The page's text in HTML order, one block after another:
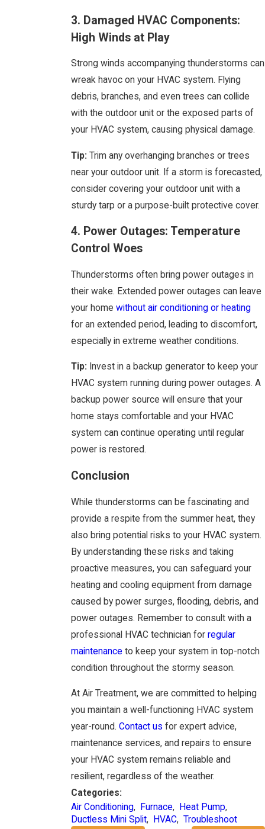
3. Damaged HVAC Components:
High Winds at Play
Strong winds accompanying thunderstorms can
wreak havoc on your HVAC system. Flying
debris, branches, and even trees can collide
with the outdoor unit or the exposed parts of
your HVAC system, causing physical damage.
Tip: Trim any overhanging branches or trees
near your outdoor unit. If a storm is forecasted,
consider covering your outdoor unit with a
sturdy tarp or a purpose-built protective cover.
4. Power Outages: Temperature
Control Woes
Thunderstorms often bring power outages in
their wake. Extended power outages can leave
your homewithout air conditioning or heating
for an extended period, leading to discomfort,
especially in extreme weather conditions.
Tip: Invest in a backup generator to keep your
HVAC system running during power outages. A
backup power source will ensure that your
home stays comfortable and your HVAC
system can continue operating until regular
power is restored.
Conclusion
While thunderstorms can be fascinating and
provide a respite from the summer heat, they
also bring potential risks to your HVAC system.
By understanding these risks and taking
proactive measures, you can safeguard your
heating and cooling equipment from damage
caused by power surges, flooding, debris, and
power outages. Remember to consult with a
professional HVAC technician forregular
maintenance to keep your system in top-notch
condition throughout the stormy season.
At Air Treatment, we are committed to helping
you maintain a well-functioning HVAC system
year-round.Contact us for expert advice,
maintenance services, and repairs to ensure
your HVAC system remains reliable and
resilient, regardless of the weather.
Categories:
Air Conditioning, Furnace, Heat Pump,
Ductless Mini Split, HVAC,Troubleshoot